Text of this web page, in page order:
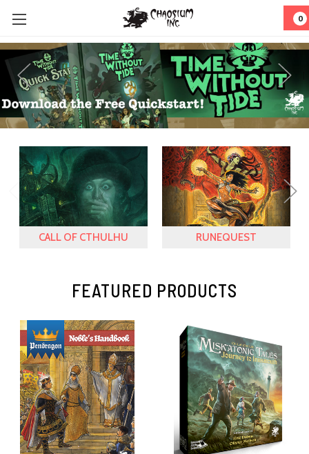
0
CALL OF CTHULHU RUNEQUEST
FEATURED PRODUCTS